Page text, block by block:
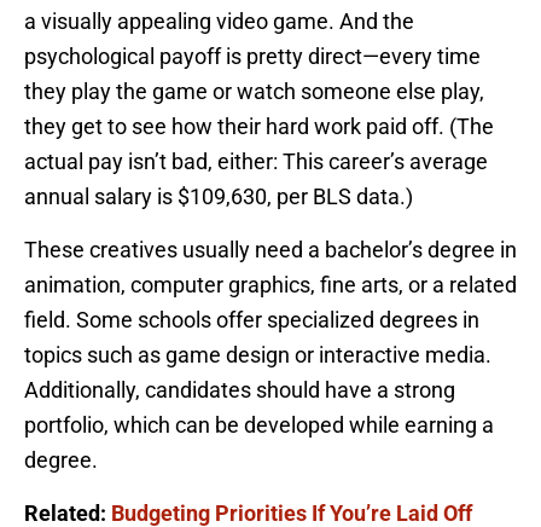
a visually appealing video game. And the
psychological payoff is pretty direct—every time
they play the game or watch someone else play,
they get to see how their hard work paid off. (The
actual pay isn’t bad, either: This career’s average
annual salary is $109,630, per BLS data.)
These creatives usually need a bachelor’s degree in
animation, computer graphics, fine arts, or a related
field. Some schools offer specialized degrees in
topics such as game design or interactive media.
Additionally, candidates should have a strong
portfolio, which can be developed while earning a
degree.
Related: Budgeting Priorities If You’re Laid Off